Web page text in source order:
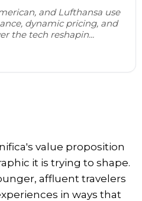
and Lufthansa use
dynamic pricing, and
the tech reshapin...
value proposition
it is trying to shape.
affluent travelers
in ways that